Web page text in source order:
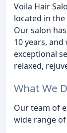
Voila Hair
located in
Our salon
10 years,
exceptional
relaxed,
What We
Our team of
wide range